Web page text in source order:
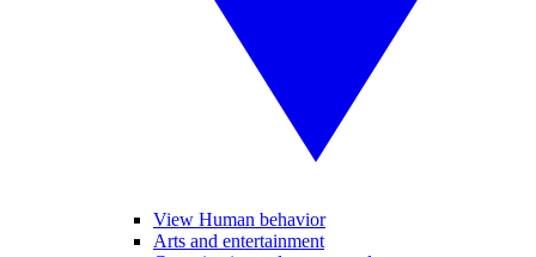
View Human behavior
Arts and entertainment